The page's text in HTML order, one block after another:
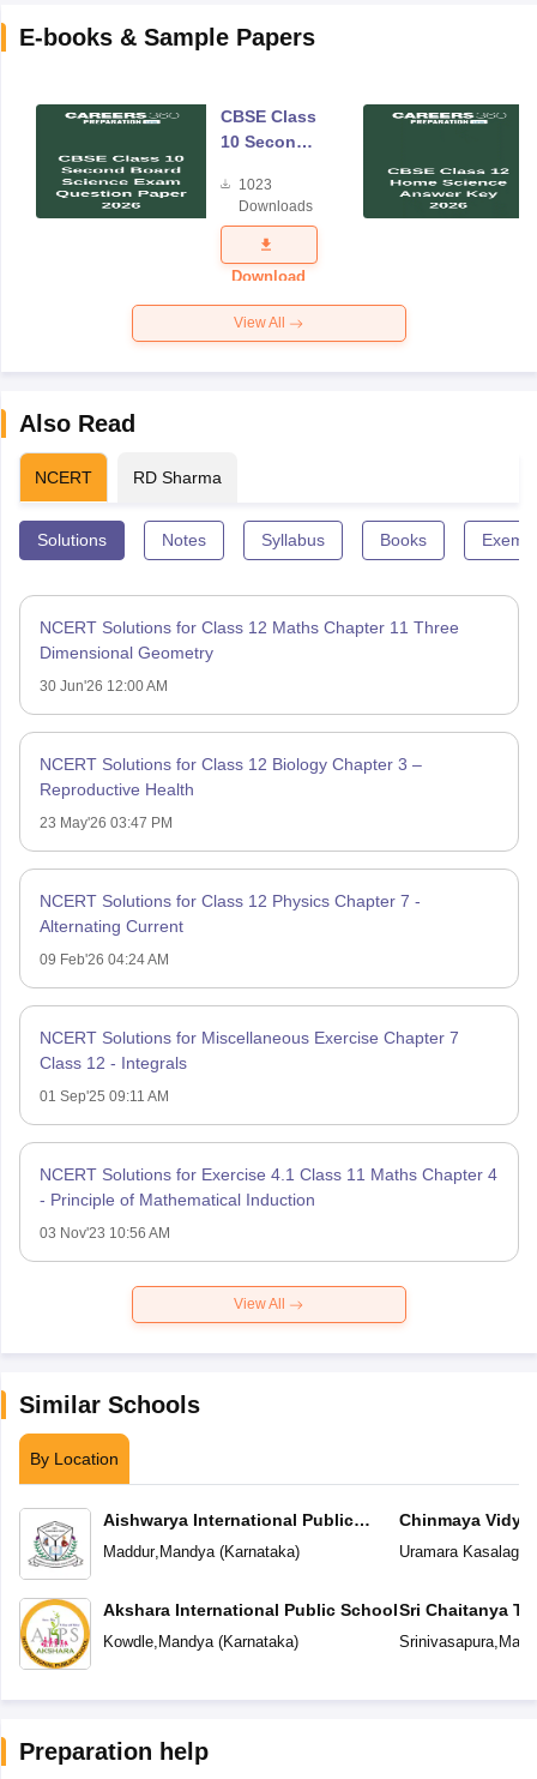
E-books & Sample Papers
CBSE Class
10 Second
Science
Exam
Question
Paper 2026
1023
Downloads
Download
View All
Also Read
NCERT RD Sharma
Solutions Notes Syllabus Books
NCERT Solutions for Class 12 Maths Chapter 11 Three
Dimensional Geometry
30 Jun'26 12:00 AM
NCERT Solutions for Class 12 Biology Chapter 3 –
Reproductive Health
23 May'26 03:47 PM
NCERT Solutions for Class 12 Physics Chapter 7 -
Alternating Current
09 Feb'26 04:24 AM
NCERT Solutions for Miscellaneous Exercise Chapter 7
Class 12 - Integrals
01 Sep'25 09:11 AM
NCERT Solutions for Exercise 4.1 Class 11 Maths Chapter 4
- Principle of Mathematical Induction
03 Nov'23 10:56 AM
View All
Similar Schools
By Location
Aishwarya International Public
School
Maddur, Mandya(Karnataka)
Akshara International Public School
Kowdle, Mandya(Karnataka)
Chinmaya
Uramara
Sri Chaitanya
Srinivasapura,
Preparation help